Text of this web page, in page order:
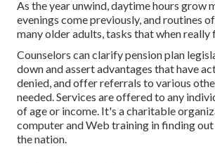
As the year unwind, daytime hours grow
evenings come previously, and routines
many older adults, tasks that when really
Counselors can clarify pension plan
down and assert advantages that have
denied, and offer referrals to various
needed. Services are offered to any
of age or income. It's a charitable
computer and Web training in finding
the nation.